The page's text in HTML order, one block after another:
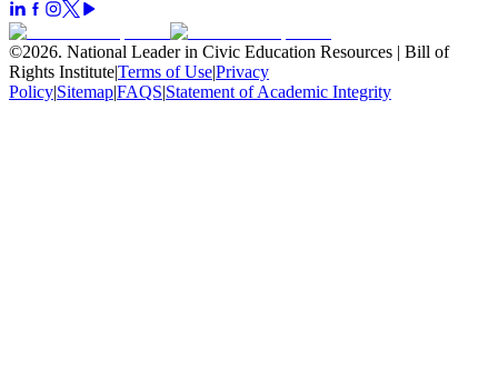
©2026. National Leader in Civic Education Resources | Bill of
Rights Institute|Terms of Use|Privacy
Policy|Sitemap|FAQS|Statement of Academic Integrity